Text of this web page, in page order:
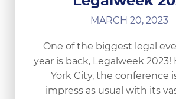
MARCH 20, 2023
One of the biggest legal
year is back, Legalweek 2023!
York City, the conference
impress as usual with its